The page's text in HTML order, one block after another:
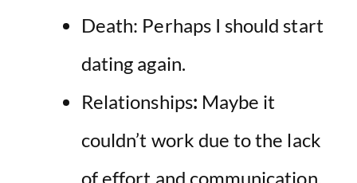
Death: Perhaps I should start
dating again.
Relationships: Maybe it
couldn’t work due to the lack
of effort and communication,